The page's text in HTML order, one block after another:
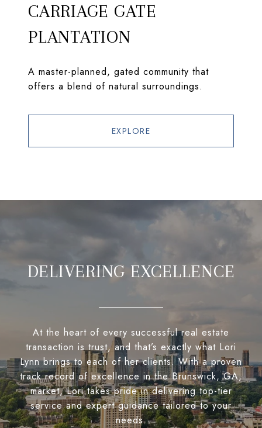
CARRIAGE GATE
PLANTATION
A master-planned, gated community that
offers a blend of natural surroundings.
EXPLORE
DELIVERING EXCELLENCE
At the heart of every successful real estate
transaction is trust, and that’s exactly what Lori
Lynn brings to each of her clients. With a proven
track record of excellence in the Brunswick, GA,
market, Lori takes pride in delivering top-tier
service and expert guidance tailored to your
needs.